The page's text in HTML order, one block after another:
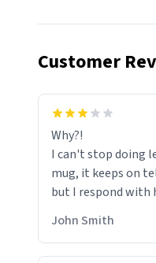
Customer
Why?!
I can't stop doing
mug, it keeps on
but I respond with
HELP ME! 😭😭
John Smith